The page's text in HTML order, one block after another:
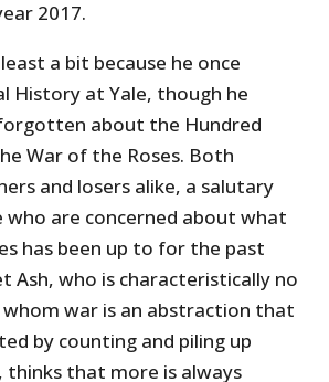
2017.
a bit because he once
History at Yale, though he
about the Hundred
War of the Roses. Both
and losers alike, a salutary
who are concerned about what
has been up to for the past
Ash, who is characteristically no
war is an abstraction that
by counting and piling up
thinks that more is always